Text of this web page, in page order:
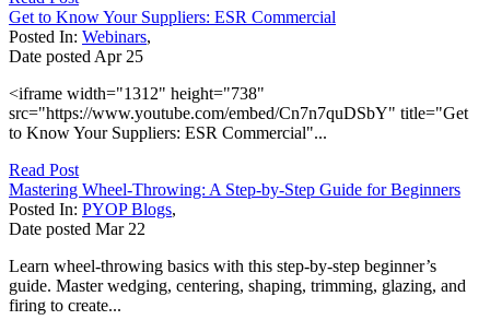
Get to Know Your Suppliers: ESR Commercial
Posted In: Webinars,
Date posted Apr 25
<iframe width="1312" height="738"
src="https://www.youtube.com/embed/Cn7n7quDSbY" title="Get
to Know Your Suppliers: ESR Commercial"...
Read Post
Mastering Wheel-Throwing: A Step-by-Step Guide for Beginners
Posted In: PYOP Blogs,
Date posted Mar 22
Learn wheel-throwing basics with this step-by-step beginner’s
guide. Master wedging, centering, shaping, trimming, glazing, and
firing to create...